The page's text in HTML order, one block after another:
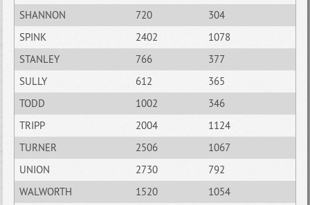
SHANNON
720
304
SPINK
2402
1078
STANLEY
766
377
SULLY
612
365
TODD
1002
346
TRIPP
2004
1124
TURNER
2506
1067
UNION
2730
792
WALWORTH
1520
1054